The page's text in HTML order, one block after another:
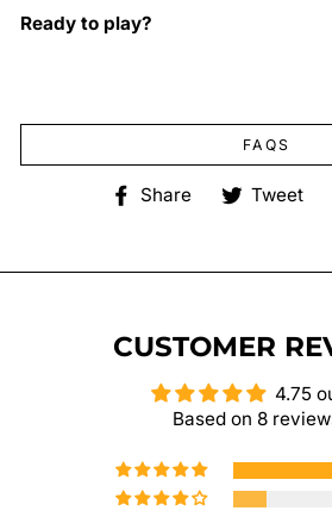
Ready to play?
FAQS
Share
ShareTweet
CUSTOMER
4.75
Based on 8